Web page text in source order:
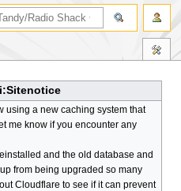
using a new caching system that
me know if you encounter any
and the old database and
from being upgraded so many
Cloudflare to see if it can prevent